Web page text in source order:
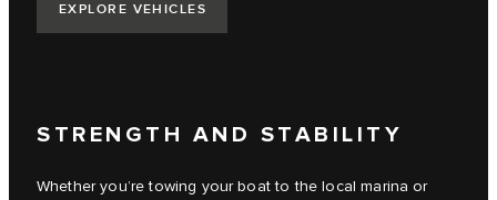
EXPLORE VEHICLES
STRENGTH AND STABILITY
Whether you’re towing your boat to the local marina or